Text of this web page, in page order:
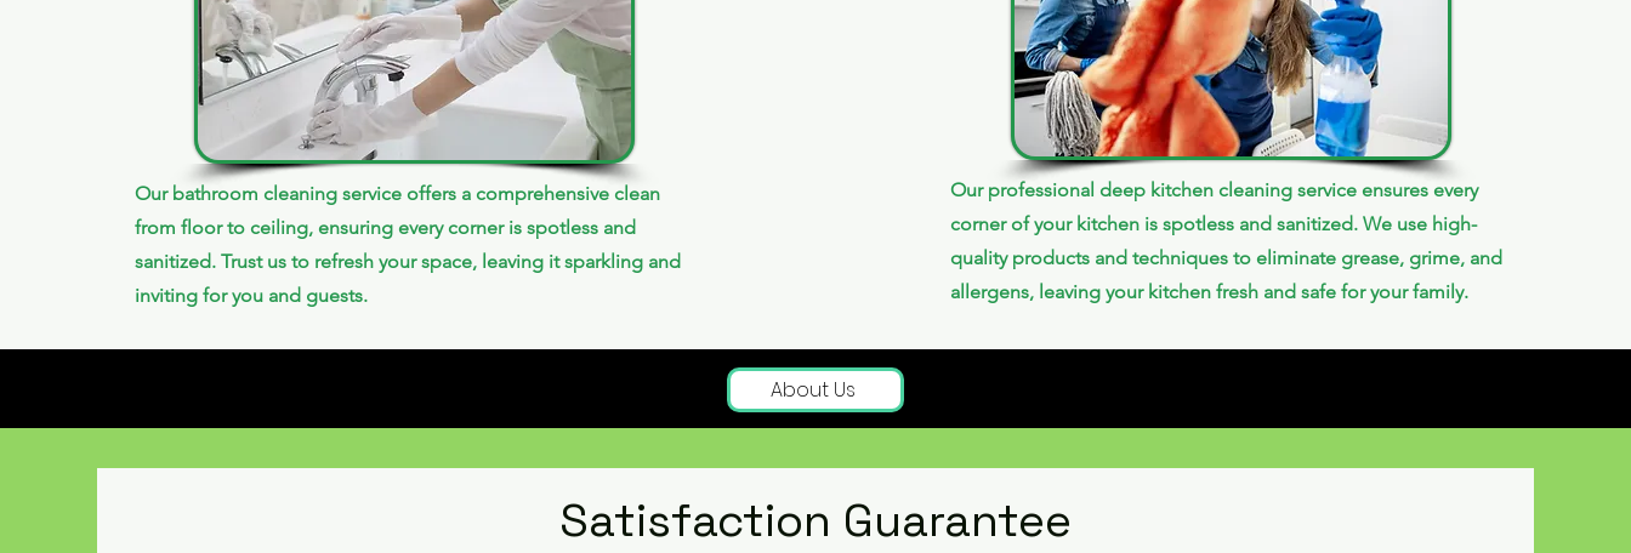
Our bathroom cleaning service offers a comprehensive clean
from floor to ceiling, ensuring every corner is spotless and
sanitized. Trust us to refresh your space, leaving it sparkling and
inviting for you and guests.
Our professional deep kitchen cleaning service ensures every
corner of your kitchen is spotless and sanitized. We use high-
quality products and techniques to eliminate grease, grime, and
allergens, leaving your kitchen fresh and safe for your family.
About Us
Satisfaction Guarantee